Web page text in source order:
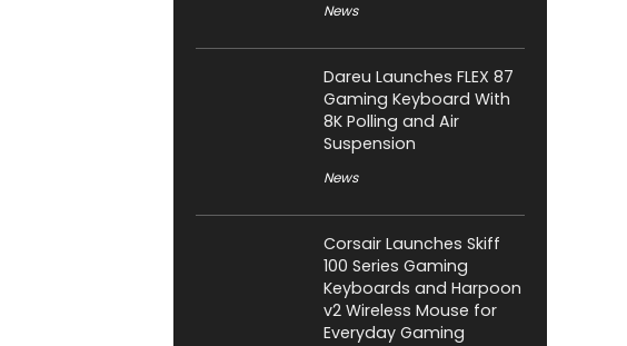
News
Dareu Launches FLEX 87
Gaming Keyboard With
8K Polling and Air
Suspension
News
Corsair Launches Skiff
100 Series Gaming
Keyboards and Harpoon
v2 Wireless Mouse for
Everyday Gaming